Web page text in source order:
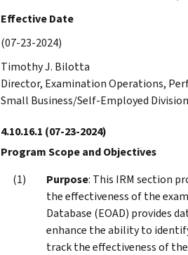
Effective Date
(07-23-2024)
Timothy J. Bilotta
Director, Examination Operations,
Small Business/Self-Employed Division
4.10.16.1 (07-23-2024)
Program Scope and Objectives
Purpose: This IRM section
the effectiveness of the
Database (EOAD) provides
enhance the ability to
track the effectiveness of